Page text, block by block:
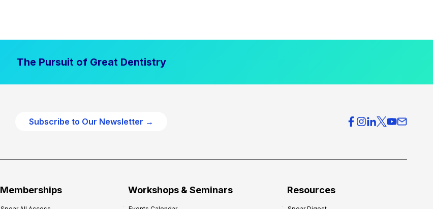
The Pursuit of Great Dentistry
Subscribe to Our Newsletter →
Memberships Workshops & Seminars Resources